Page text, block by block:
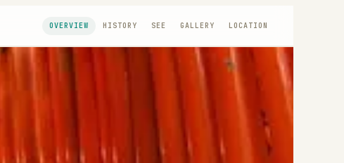
OVERVIEW HISTORY SEE GALLERY LOCATION